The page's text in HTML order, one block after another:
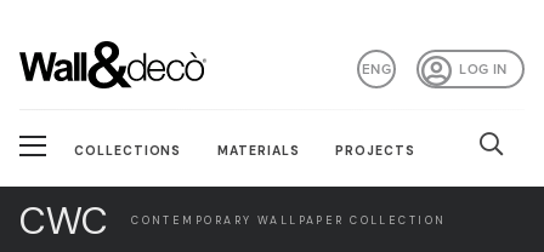
LOG IN
ENG
COLLECTIONS MATERIALS PROJECTS
CWC CONTEMPORARY WALLPAPER COLLECTION